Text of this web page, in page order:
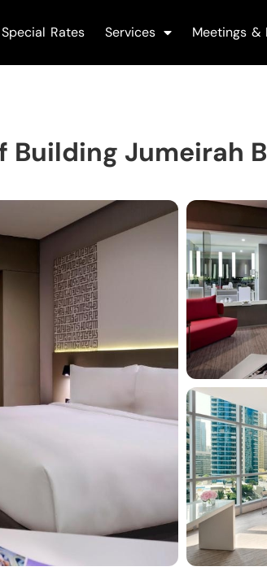
Special Rates Services Meetings &
Building Jumeirah